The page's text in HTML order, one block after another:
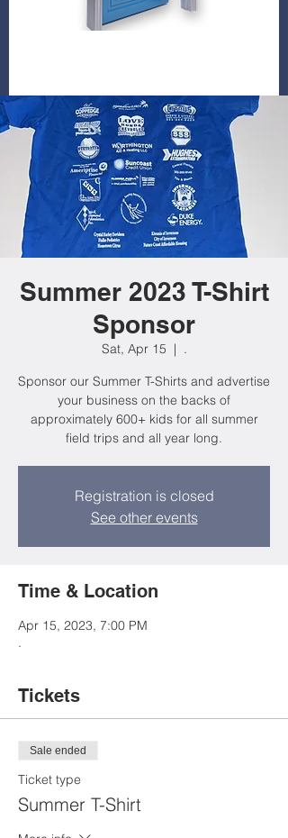
Summer 2023 T-Shirt
Sponsor
Sat, Apr 15
  |
.
Sponsor our Summer T-Shirts and advertise
your business on the backs of
approximately 600+ kids for all summer
field trips and all year long.
Registration is closed
See other events
Time & Location
Apr 15, 2023, 7:00 PM
.
Tickets
Sale ended
Ticket type
Summer T-Shirt